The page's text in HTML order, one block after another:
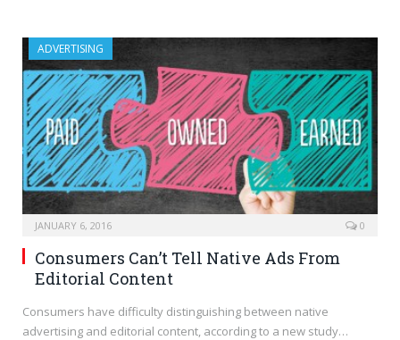
ADVERTISING
JANUARY 6, 2016 0
Consumers Can’t Tell Native Ads From
Editorial Content
Consumers have difficulty distinguishing between native
advertising and editorial content, according to a new study…